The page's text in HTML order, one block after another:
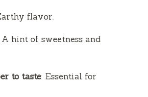
flavor.
A hint of sweetness and
to taste: Essential for